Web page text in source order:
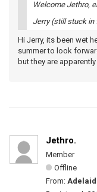
Welcome Jethro,
Jerry (still stuck in
Hi Jerry, its been wet
summer to look
but they are
Jethro.
Member
Offline
From: